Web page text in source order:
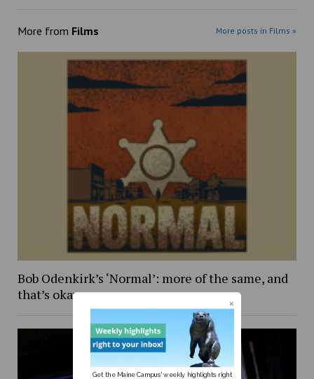
More from Films More posts in Films »
Bob Odenkirk’s ‘Normal’: more of the same, and
that’s okay
Get the Maine Campus' weekly highlights right